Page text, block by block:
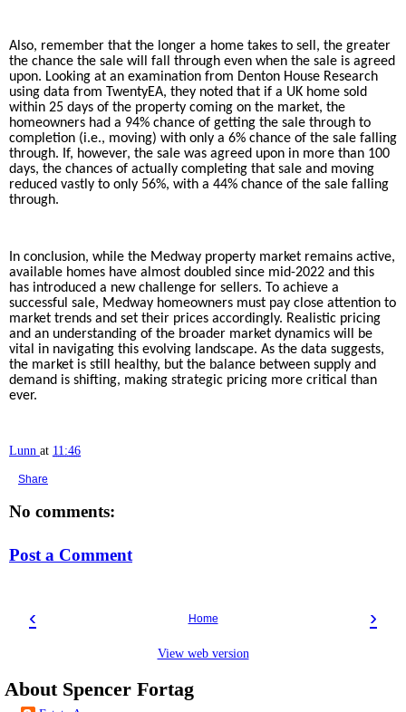
Also, remember that the longer a home takes to sell, the greater
the chance the sale will fall through even when the sale is agreed
upon. Looking at an examination from Denton House Research
using data from TwentyEA, they noted that if a UK home sold
within 25 days of the property coming on the market, the
homeowners had a 94% chance of getting the sale through to
completion (i.e., moving) with only a 6% chance of the sale falling
through. If, however, the sale was agreed upon in more than 100
days, the chances of actually completing that sale and moving
reduced vastly to only 56%, with a 44% chance of the sale falling
through.
In conclusion, while the Medway property market remains active,
available homes have almost doubled since mid-2022 and this
has introduced a new challenge for sellers. To achieve a
successful sale, Medway homeowners must pay close attention to
market trends and set their prices accordingly. Realistic pricing
and an understanding of the broader market dynamics will be
vital in navigating this evolving landscape. As the data suggests,
the market is still healthy, but the balance between supply and
demand is shifting, making strategic pricing more critical than
ever.
Lunn at 11:46
Share
No comments:
Post a Comment
‹ ›
Home
View web version
About Spencer Fortag